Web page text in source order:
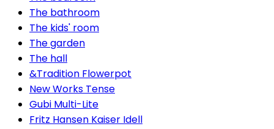
The bathroom
The kids' room
The garden
The hall
&Tradition Flowerpot
New Works Tense
Gubi Multi-Lite
Fritz Hansen Kaiser Idell